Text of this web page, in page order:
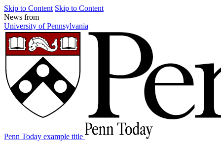
Skip to Content Skip to Content
News from
University of Pennsylvania
Penn Today example title